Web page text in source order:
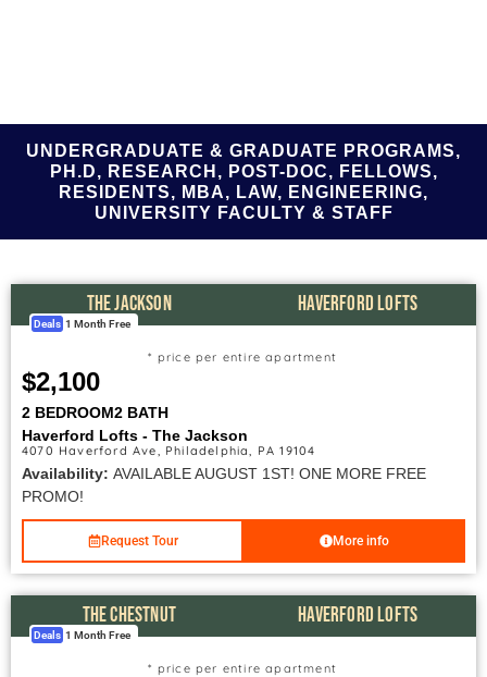
UNDERGRADUATE & GRADUATE PROGRAMS,
PH.D, RESEARCH, POST-DOC, FELLOWS,
RESIDENTS, MBA, LAW, ENGINEERING,
UNIVERSITY FACULTY & STAFF
THE JACKSON HAVERFORD LOFTS
Deals 1 Month Free
$2,100
* price per entire apartment
2 BEDROOM2 BATH
Haverford Lofts - The Jackson
4070 Haverford Ave, Philadelphia, PA 19104
Availability: AVAILABLE AUGUST 1ST! ONE MORE FREE
PROMO!
Request Tour More info
THE CHESTNUT HAVERFORD LOFTS
Deals 1 Month Free
* price per entire apartment